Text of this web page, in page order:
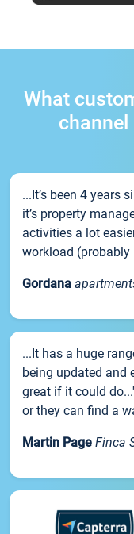
What
channel
...It’s been 4 years
it’s property
activities a lot
workload (probably
Gordana
...It has a huge
being updated and
great if it could
or they can find a
Martin Page Finca